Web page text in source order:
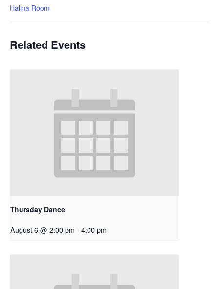
Halina Room
Related Events
Thursday Dance
August 6 @ 2:00 pm - 4:00 pm